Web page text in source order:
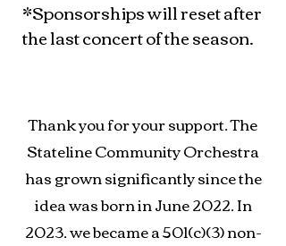
*Sponsorships will reset after
the last concert of the season.
Thank you for your support. The
Stateline Community Orchestra
has grown significantly since the
idea was born in June 2022. In
2023, we became a 501(c)(3) non-